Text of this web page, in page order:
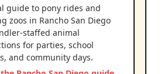
guide to pony rides and
zoos in Rancho San Diego
staffed animal
for parties, school
and community days.